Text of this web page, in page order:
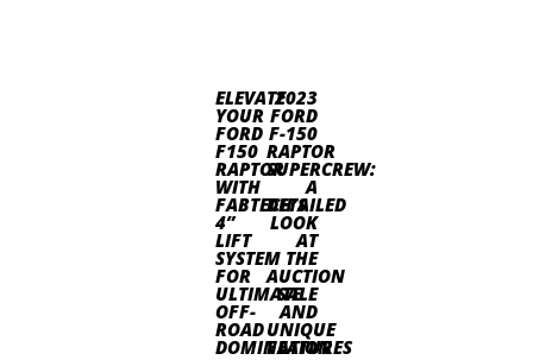
ELEVATE
YOUR
FORD
F150
RAPTOR
WITH
FABTECH’S
4”
LIFT
SYSTEM
FOR
ULTIMATE
OFF-
ROAD
DOMINATION
2023
FORD
F-150
RAPTOR
SUPERCREW:
A
DETAILED
LOOK
AT
THE
AUCTION
SALE
AND
UNIQUE
FEATURES